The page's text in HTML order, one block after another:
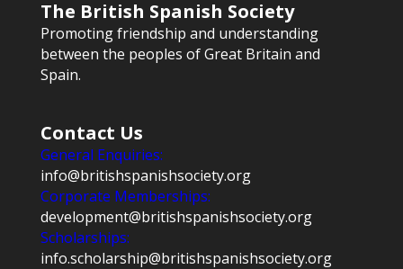
The British Spanish Society
Promoting friendship and understanding
between the peoples of Great Britain and
Spain.
Contact Us
General Enquiries:
info@britishspanishsociety.org
Corporate Memberships:
development@britishspanishsociety.org
Scholarships:
info.scholarship@britishspanishsociety.org